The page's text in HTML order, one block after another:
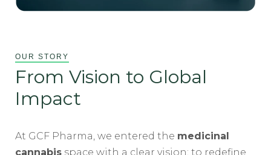
OUR STORY
From Vision to Global
Impact
At GCF Pharma, we entered the medicinal
cannabis space with a clear vision: to redefine